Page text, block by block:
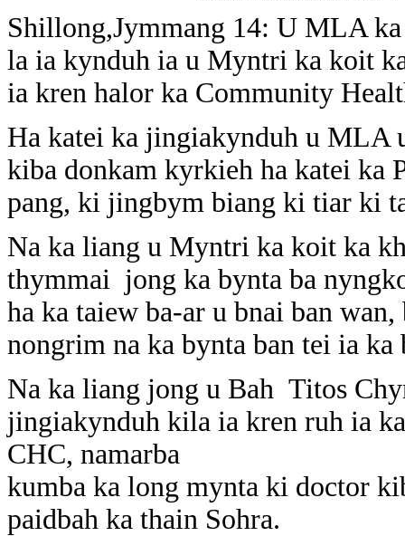
Shillong,Jymmang 14: U MLA
la ia kynduh ia u Myntri ka koit
ia kren halor ka Community
Ha katei ka jingiakynduh u MLA
kiba donkam kyrkieh ha katei ka
pang, ki jingbym biang ki tiar ki
Na ka liang u Myntri ka koit ka
thymmai jong ka bynta ba
ha ka taiew ba-ar u bnai ban
nongrim na ka bynta ban tei ia
Na ka liang jong u Bah Titos
jingiakynduh kila ia kren ruh ia
CHC, namarba
kumba ka long mynta ki doctor
paidbah ka thain Sohra.